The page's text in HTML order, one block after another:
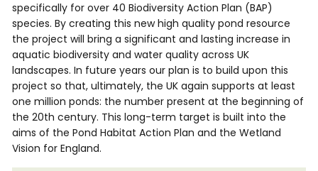
specifically for over 40 Biodiversity Action Plan (BAP)
species. By creating this new high quality pond resource
the project will bring a significant and lasting increase in
aquatic biodiversity and water quality across UK
landscapes. In future years our plan is to build upon this
project so that, ultimately, the UK again supports at least
one million ponds: the number present at the beginning of
the 20th century. This long-term target is built into the
aims of the Pond Habitat Action Plan and the Wetland
Vision for England.